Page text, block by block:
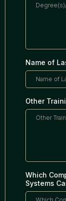
Name of
Other
Which
Systems